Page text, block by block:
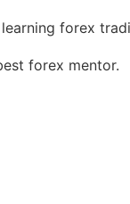
forex
forex mentor.